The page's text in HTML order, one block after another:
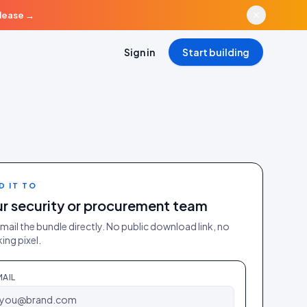
→
Sign in Start building
IT TO
security or procurement team
the bundle directly. No public download link, no
pixel.